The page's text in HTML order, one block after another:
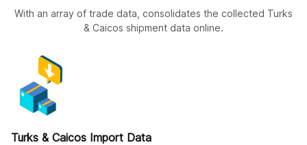
With an array of trade data, consolidates the collected Turks
& Caicos shipment data online.
Turks & Caicos Import Data